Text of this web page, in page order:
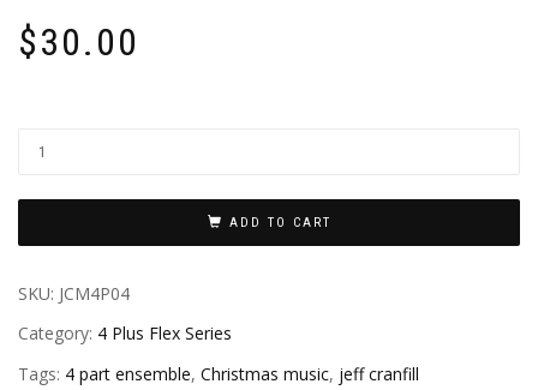
$30.00
ADD TO CART
SKU: JCM4P04
Category: 4 Plus Flex Series
Tags: 4 part ensemble, Christmas music, jeff cranfill